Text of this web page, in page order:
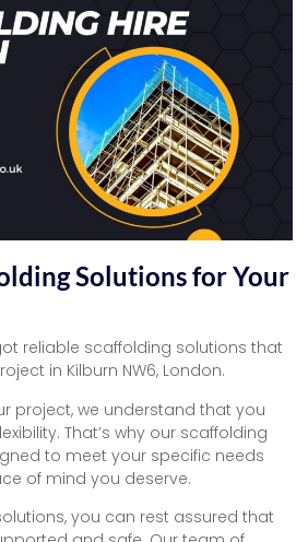
Solutions for Your
got reliable scaffolding solutions that
in Kilburn NW6, London.
project, we understand that you
That’s why our scaffolding
to meet your specific needs
of mind you deserve.
you can rest assured that